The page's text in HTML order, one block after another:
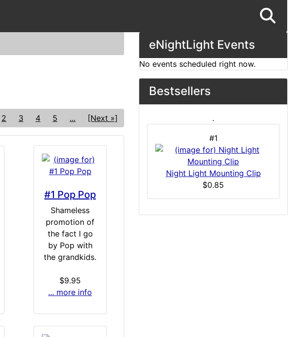
2 3 4 5 ... [Next »]
#1 Pop Pop
Shameless
promotion of
the fact I go
by Pop with
the grandkids.
$9.95
... more info
eNightLight Events
No events scheduled right now.
Bestsellers
.
#1
Night Light Mounting Clip
$0.85